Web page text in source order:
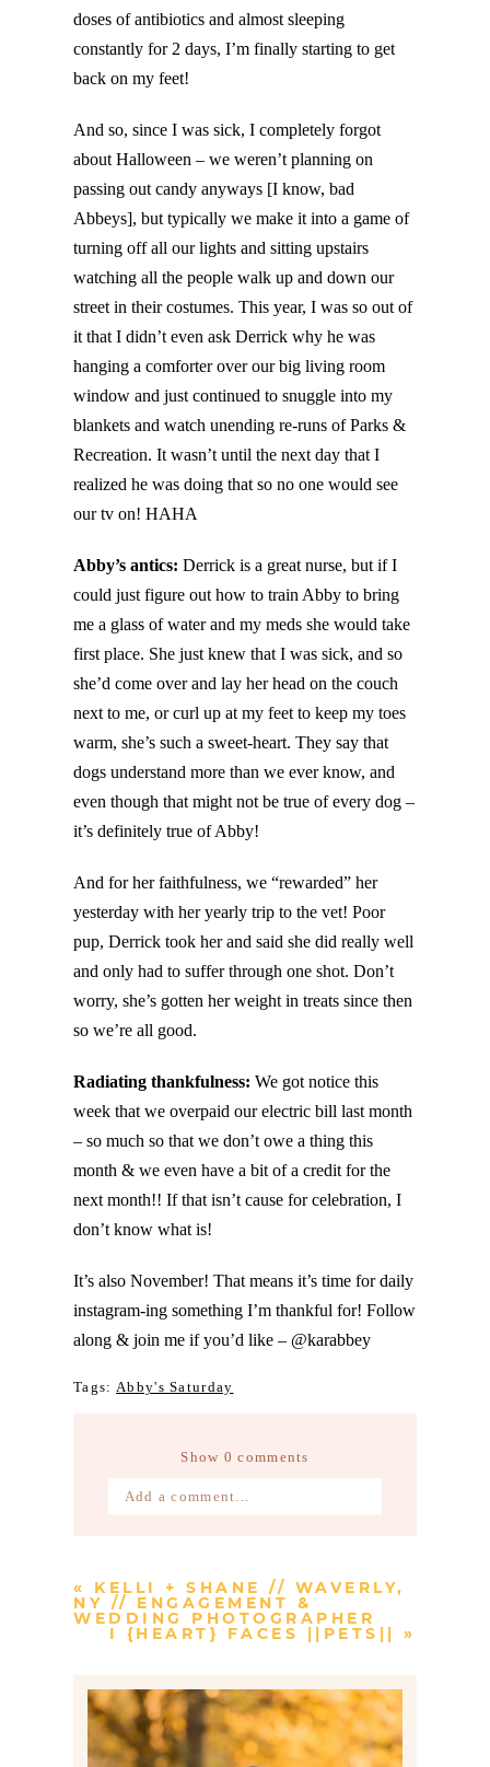
doses of antibiotics and almost sleeping
constantly for 2 days, I’m finally starting to get
back on my feet!
And so, since I was sick, I completely forgot
about Halloween – we weren’t planning on
passing out candy anyways [I know, bad
Abbeys], but typically we make it into a game of
turning off all our lights and sitting upstairs
watching all the people walk up and down our
street in their costumes. This year, I was so out of
it that I didn’t even ask Derrick why he was
hanging a comforter over our big living room
window and just continued to snuggle into my
blankets and watch unending re-runs of Parks &
Recreation. It wasn’t until the next day that I
realized he was doing that so no one would see
our tv on! HAHA
Abby’s antics: Derrick is a great nurse, but if I
could just figure out how to train Abby to bring
me a glass of water and my meds she would take
first place. She just knew that I was sick, and so
she’d come over and lay her head on the couch
next to me, or curl up at my feet to keep my toes
warm, she’s such a sweet-heart. They say that
dogs understand more than we ever know, and
even though that might not be true of every dog –
it’s definitely true of Abby!
And for her faithfulness, we “rewarded” her
yesterday with her yearly trip to the vet! Poor
pup, Derrick took her and said she did really well
and only had to suffer through one shot. Don’t
worry, she’s gotten her weight in treats since then
so we’re all good.
Radiating thankfulness:We got notice this
week that we overpaid our electric bill last month
– so much so that we don’t owe a thing this
month & we even have a bit of a credit for the
next month!! If that isn’t cause for celebration, I
don’t know what is!
It’s also November! That means it’s time for daily
instagram-ing something I’m thankful for! Follow
along & join me if you’d like – @karabbey
Tags: Abby's Saturday
Show 0 comments
Add a comment...
« KELLI + SHANE // WAVERLY,
NY // ENGAGEMENT &
WEDDING PHOTOGRAPHER
I {HEART} FACES ||PETS|| »